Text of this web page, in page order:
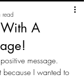
A
read
message.
because I wanted to